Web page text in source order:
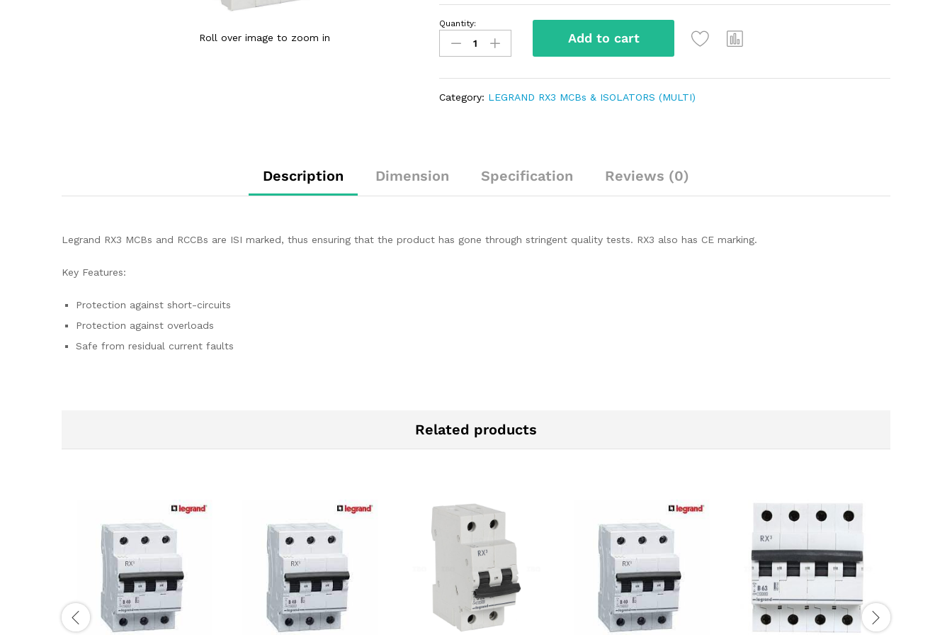
Roll over image to zoom in
Quantity:
Add to cart
Category: LEGRAND RX3 MCBs & ISOLATORS (MULTI)
Description Dimension Specification Reviews (0)
Legrand RX3 MCBs and RCCBs are ISI marked, thus ensuring that the product has gone through stringent quality tests. RX3 also has CE marking.
Key Features:
Protection against short-circuits
Protection against overloads
Safe from residual current faults
Related products